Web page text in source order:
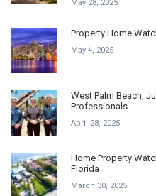
May 28, 2025
Property Home
May 4, 2025
West Palm Beach,
Professionals
April 28, 2025
Home Property
Florida
March 30, 2025